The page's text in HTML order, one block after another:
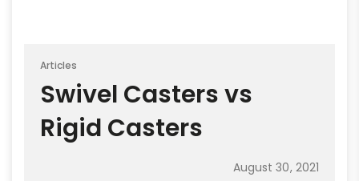
Articles
Swivel Casters vs
Rigid Casters
August 30, 2021